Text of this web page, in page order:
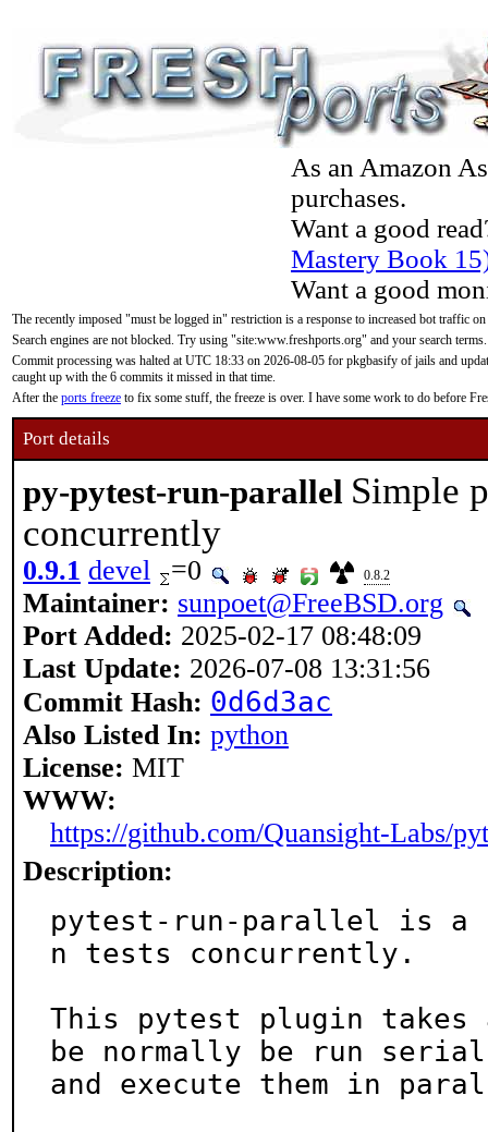
As an Amazon
purchases.
Want a good
Mastery Book
Want a good
The recently imposed "must be logged in" restriction is a response to increased bot traffic
Search engines are not blocked. Try using "site:www.freshports.org" and your search terms.
Commit processing was halted at UTC 18:33 on 2026-08-05 for pkgbasify of jails and
caught up with the 6 commits it missed in that time.
After the ports freeze to fix some stuff, the freeze is over. I have some work to do before
Port details
py-pytest-run-parallel Simple
concurrently
0.9.1 devel =0 0.8.2
Maintainer: sunpoet@FreeBSD.org
Port Added: 2025-02-17 08:48:09
Last Update: 2026-07-08 13:31:56
Commit Hash: 0d6d3ac
Also Listed In: python
License: MIT
WWW:
https://github.com/Quansight-Labs/
Description:
pytest-run-parallel is a
n tests concurrently.
This pytest plugin
be normally be run
and execute them in